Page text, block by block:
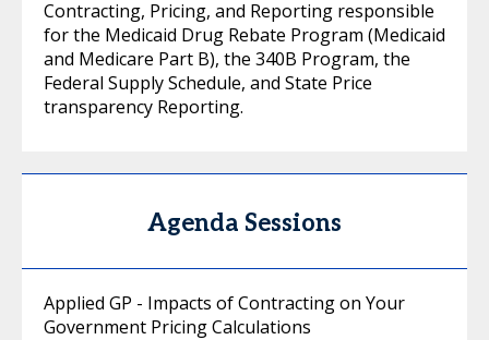
Contracting, Pricing, and Reporting responsible
for the Medicaid Drug Rebate Program (Medicaid
and Medicare Part B), the 340B Program, the
Federal Supply Schedule, and State Price
transparency Reporting.
Agenda Sessions
Applied GP - Impacts of Contracting on Your
Government Pricing Calculations